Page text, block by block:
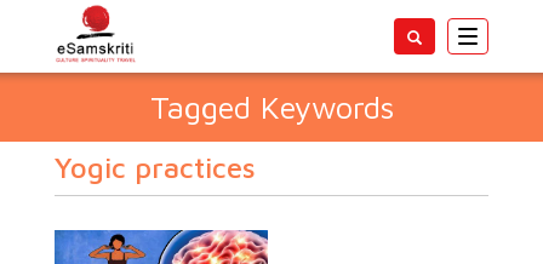
Toggle
Tagged Keywords
Yogic practices